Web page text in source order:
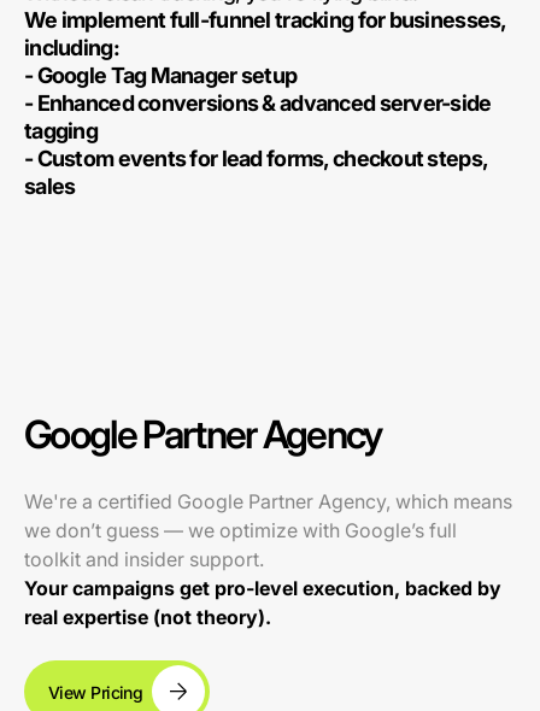
We implement full-funnel tracking for businesses,
including:
- Google Tag Manager setup
- Enhanced conversions & advanced server-side
tagging
- Custom events for lead forms, checkout steps,
sales
Google Partner Agency
We're a certified Google Partner Agency, which means
we don’t guess — we optimize with Google’s full
toolkit and insider support.
Your campaigns get pro-level execution, backed by
real expertise (not theory).
View Pricing